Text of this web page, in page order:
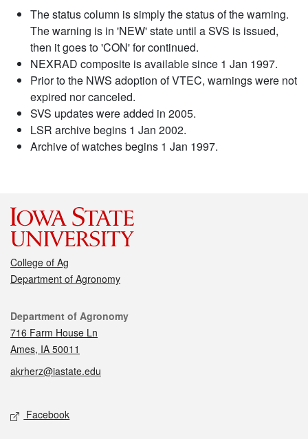
The status column is simply the status of the warning.
The warning is in 'NEW' state until a SVS is issued,
then it goes to 'CON' for continued.
NEXRAD composite is available since 1 Jan 1997.
Prior to the NWS adoption of VTEC, warnings were not
expired nor canceled.
SVS updates were added in 2005.
LSR archive begins 1 Jan 2002.
Archive of watches begins 1 Jan 1997.
College of Ag
Department of Agronomy
Contact
Department of Agronomy
716 Farm House Ln
Ames, IA 50011
akrherz@iastate.edu
Social media
Facebook